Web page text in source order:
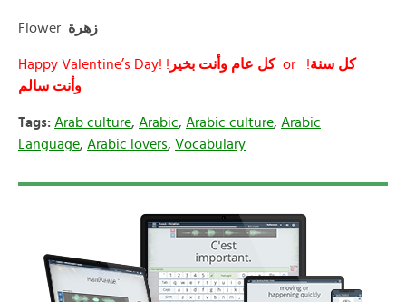
Flower زهرة
Happy Valentine’s Day! ! كل or !كل سنة
وأنت سالم
Tags: Arab culture, Arabic, Arabic culture, Arabic
Language, Arabic lovers, Vocabulary